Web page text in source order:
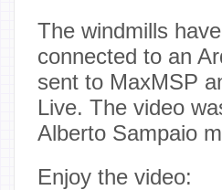
The windmills
connected to an
sent to MaxMSP
Live. The video
Alberto Sampaio
Enjoy the video: